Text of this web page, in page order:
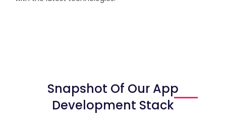
Snapshot Of Our App
Development Stack